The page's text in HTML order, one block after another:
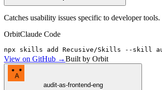
Catches usability issues specific to developer
OrbitClaude Code
npx skills add Recusive/Skills --skill
View on GitHub →Built by Orbit
A
audit-as-frontend-eng